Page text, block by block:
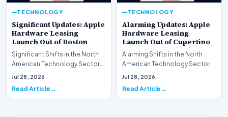
TECHNOLOGY
Significant Updates: Apple
Hardware Leasing
Launch Out of Boston
Significant Shifts in the North
American Technology Sector
This week, the national
Jul 28, 2026
Read Article
TECHNOLOGY
Alarming Updates: Apple
Hardware Leasing
Launch Out of Cupertino
Alarming Shifts in the North
American Technology Sector
This week, the national
Jul 28, 2026
Read Article